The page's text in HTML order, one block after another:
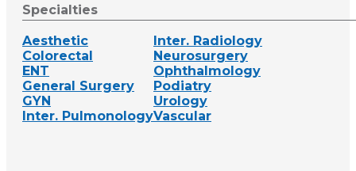
Specialties
Aesthetic
Colorectal
ENT
General Surgery
GYN
Inter. Pulmonology
Inter. Radiology
Neurosurgery
Ophthalmology
Podiatry
Urology
Vascular